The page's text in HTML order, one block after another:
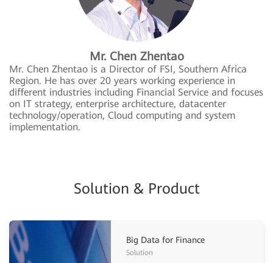
Mr. Chen Zhentao
Mr. Chen Zhentao is a Director of FSI, Southern Africa
Region. He has over 20 years working experience in
different industries including Financial Service and focuses
on IT strategy, enterprise architecture, datacenter
technology/operation, Cloud computing and system
implementation.
Solution & Product
Big Data for Finance
Solution